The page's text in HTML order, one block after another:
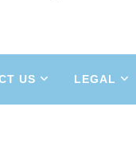
US LEGAL